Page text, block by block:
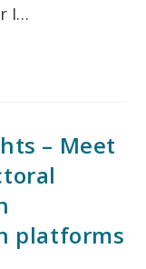
I…
– Meet
platforms